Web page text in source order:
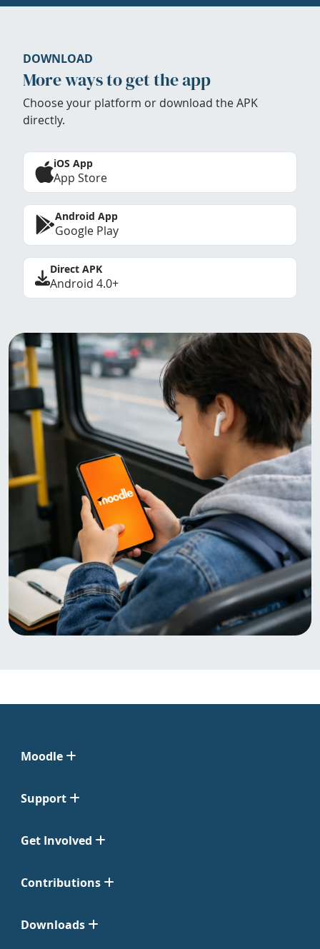
DOWNLOAD
More ways to get the app
Choose your platform or download the APK
directly.
iOS App
App Store
Android App
Google Play
Direct APK
Android 4.0+
Moodle
Support
Get Involved
Contributions
Downloads